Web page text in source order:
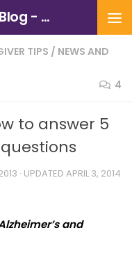
Alzheimers and Dementia Blog - Alzheimers Association of Northern California and Northern Nevada
TIPS / NEWS AND
4
to answer 5
· UPDATED APRIL 3, 2014
and